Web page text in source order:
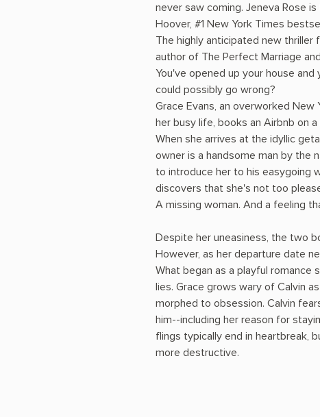
never saw coming. Jeneva Rose
Hoover, #1 New York Times
The highly anticipated new
author of The Perfect Marriage
You've opened up your house
could possibly go wrong?
Grace Evans, an overworked
her busy life, books an Airbnb on
When she arrives at the idyllic
owner is a handsome man by the
to introduce her to his easygoing
discovers that she's not too
A missing woman. And a feeling
Despite her uneasiness, the two
However, as her departure date
What began as a playful
lies. Grace grows wary of Calvin
morphed to obsession. Calvin
him--including her reason for
flings typically end in heartbreak,
more destructive.